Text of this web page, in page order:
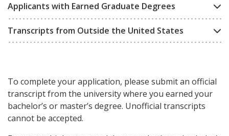
Applicants with Earned Graduate Degrees
Transcripts from Outside the United States
To complete your application, please submit an official
transcript from the university where you earned your
bachelor’s or master’s degree. Unofficial transcripts
cannot be accepted.